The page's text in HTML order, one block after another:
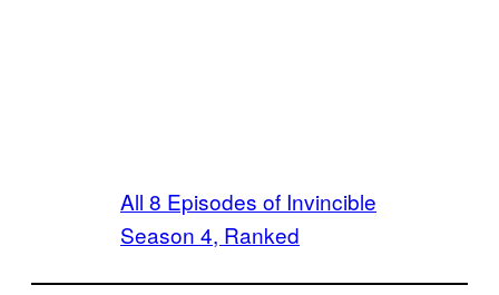
All 8 Episodes of Invincible
Season 4, Ranked